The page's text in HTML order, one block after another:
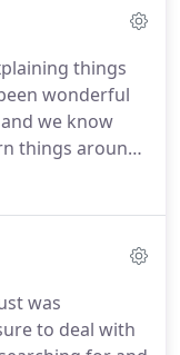
His desire
to complete
CFP
things
wonderful
we know
things around
was
to deal with